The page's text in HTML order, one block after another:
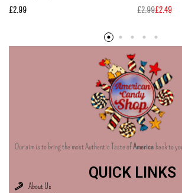
£2.99 £2.99£2.49
Our aim is to bring the most Authentic Taste ofAmerica back to
QUICK LINKS
About Us